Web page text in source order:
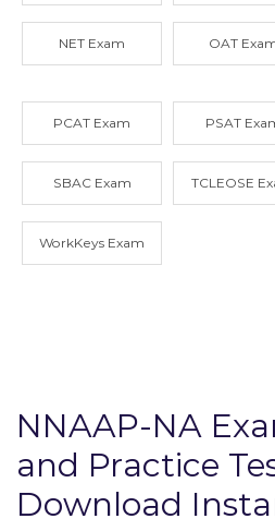
NET Exam OAT
PCAT Exam PSAT
SBAC Exam TCLEOSE
WorkKeys Exam
NNAAP-NA
and Practice
Download